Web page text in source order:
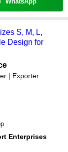
S, M, L,
Design for
| Exporter
Enterprises